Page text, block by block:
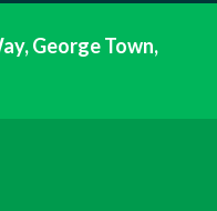
George Town,